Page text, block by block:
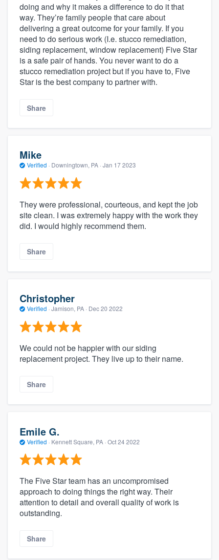
doing and why it makes a difference to do it that
way. They’re family people that care about
delivering a great outcome for your family. If you
need to do serious work (I.e. stucco remediation,
siding replacement, window replacement) Five Star
is a safe pair of hands. You never want to do a
stucco remediation project but if you have to, Five
Star is the best company to partner with.
Share
Mike
Verified · Downingtown, PA · Jan 17 2023
They were professional, courteous, and kept the job
site clean. I was extremely happy with the work they
did. I would highly recommend them.
Share
Christopher
Verified · Jamison, PA · Dec 20 2022
We could not be happier with our siding
replacement project. They live up to their name.
Share
Emile G.
Verified · Kennett Square, PA · Oct 24 2022
The Five Star team has an uncompromised
approach to doing things the right way. Their
attention to detail and overall quality of work is
outstanding.
Share